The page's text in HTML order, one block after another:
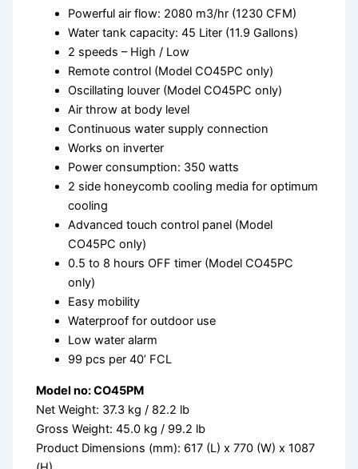
Powerful air flow: 2080 m3/hr (1230 CFM)
Water tank capacity: 45 Liter (11.9 Gallons)
2 speeds – High / Low
Remote control (Model CO45PC only)
Oscillating louver (Model CO45PC only)
Air throw at body level
Continuous water supply connection
Works on inverter
Power consumption: 350 watts
2 side honeycomb cooling media for optimum
cooling
Advanced touch control panel (Model
CO45PC only)
0.5 to 8 hours OFF timer (Model CO45PC
only)
Easy mobility
Waterproof for outdoor use
Low water alarm
99 pcs per 40’ FCL
Model no: CO45PM
Net Weight: 37.3 kg / 82.2 lb
Gross Weight: 45.0 kg / 99.2 lb
Product Dimensions (mm): 617 (L) x 770 (W) x 1087